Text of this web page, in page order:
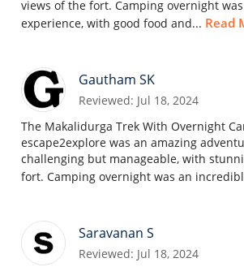
views of the fort. Camping overnight
experience, with good food and... Read
Gautham SK
Reviewed: Jul 18, 2024
The Makalidurga Trek With Overnight
escape2explore was an amazing
challenging but manageable, with
fort. Camping overnight was an
Saravanan S
Reviewed: Jul 18, 2024